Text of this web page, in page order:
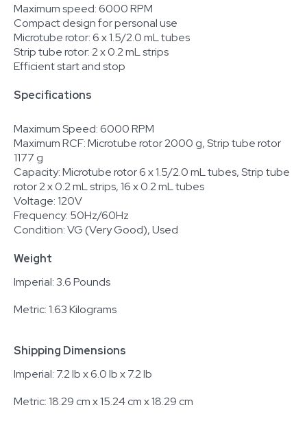
Maximum speed: 6000 RPM
Compact design for personal use
Microtube rotor: 6 x 1.5/2.0 mL tubes
Strip tube rotor: 2 x 0.2 mL strips
Efficient start and stop
Specifications
Maximum Speed: 6000 RPM
Maximum RCF: Microtube rotor 2000 g, Strip tube rotor
1177 g
Capacity: Microtube rotor 6 x 1.5/2.0 mL tubes, Strip tube
rotor 2 x 0.2 mL strips, 16 x 0.2 mL tubes
Voltage: 120V
Frequency: 50Hz/60Hz
Condition: VG (Very Good), Used
Weight
Imperial: 3.6 Pounds
Metric: 1.63 Kilograms
Shipping Dimensions
Imperial: 7.2 lb x 6.0 lb x 7.2 lb
Metric: 18.29 cm x 15.24 cm x 18.29 cm